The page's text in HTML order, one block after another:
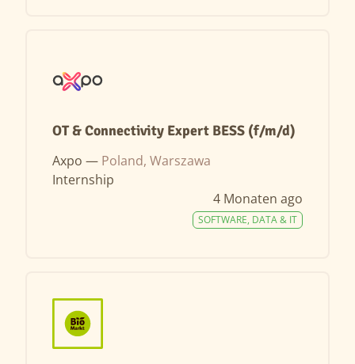
OT & Connectivity Expert BESS (f/m/d)
Axpo — Poland, Warszawa
Internship
4 Monaten ago
SOFTWARE, DATA & IT